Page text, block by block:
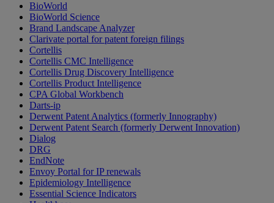
BioWorld
BioWorld Science
Brand Landscape Analyzer
Clarivate portal for patent foreign filings
Cortellis
Cortellis CMC Intelligence
Cortellis Drug Discovery Intelligence
Cortellis Product Intelligence
CPA Global Workbench
Darts-ip
Derwent Patent Analytics (formerly Innography)
Derwent Patent Search (formerly Derwent Innovation)
Dialog
DRG
EndNote
Envoy Portal for IP renewals
Epidemiology Intelligence
Essential Science Indicators